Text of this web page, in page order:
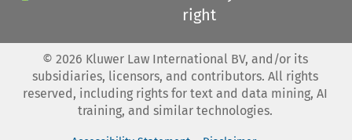
right
© 2026 Kluwer Law International BV, and/or its
subsidiaries, licensors, and contributors. All rights
reserved, including rights for text and data mining, AI
training, and similar technologies.